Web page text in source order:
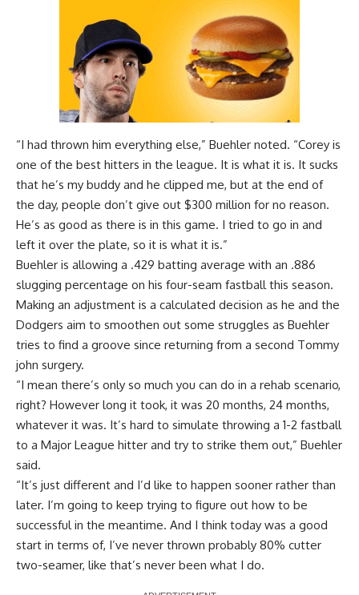
“I had thrown him everything else,” Buehler noted. “Corey is
one of the best hitters in the league. It is what it is. It sucks
that he’s my buddy and he clipped me, but at the end of
the day, people don’t give out $300 million for no reason.
He’s as good as there is in this game. I tried to go in and
left it over the plate, so it is what it is.”
Buehler is allowing a .429 batting average with an .886
slugging percentage on his four-seam fastball this season.
Making an adjustment is a calculated decision as he and the
Dodgers aim to smoothen out some struggles as Buehler
tries to find a groove since returning from a second Tommy
john surgery.
“I mean there’s only so much you can do in a rehab scenario,
right? However long it took, it was 20 months, 24 months,
whatever it was. It’s hard to simulate throwing a 1-2 fastball
to a Major League hitter and try to strike them out,” Buehler
said.
“It’s just different and I’d like to happen sooner rather than
later. I’m going to keep trying to figure out how to be
successful in the meantime. And I think today was a good
start in terms of, I’ve never thrown probably 80% cutter
two-seamer, like that’s never been what I do.